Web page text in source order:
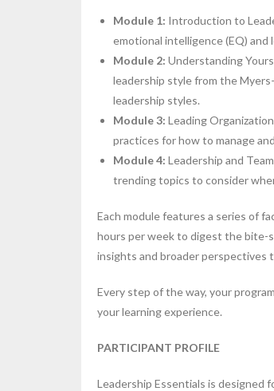
Module 1: Introduction to
emotional intelligence (EQ)
Module 2: Understanding
leadership style from the
leadership styles.
Module3: Leading
practices for how to manage
Module4: Leadership and
trending topics to consider
Each module features a series of
hours per week to digest the bite-
insights and broader perspectives
Every step of the way, your
your learning experience.
PARTICIPANT PROFILE
Leadership Essentials is designed